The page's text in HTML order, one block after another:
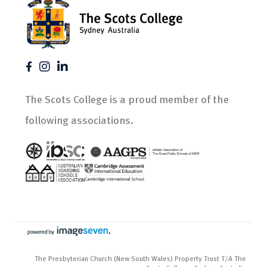
The Scots College is a proud member of the
following associations.
The Presbyterian Church (New South Wales) Property Trust T/A The